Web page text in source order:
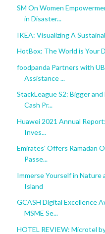
SM On Women
in Disaster...
IKEA: Visualizing A
HotBox: The World is Your
foodpanda Partners with
Assistance ...
StackLeague S2: Bigger
Cash Pr...
Huawei 2021 Annual
Inves...
Emirates' Offers Ramadan
Passe...
Immerse Yourself in Nature
Island
GCASH Digital Excellence
MSME Se...
HOTEL REVIEW: Microtel